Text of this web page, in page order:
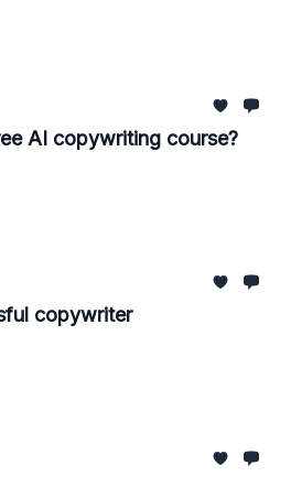
AI copywriting course?
copywriter